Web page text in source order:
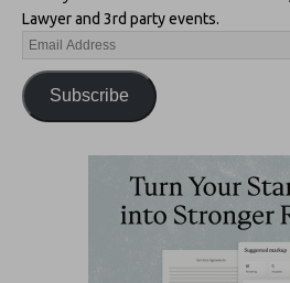
Lawyer and 3rd party events.
Subscribe